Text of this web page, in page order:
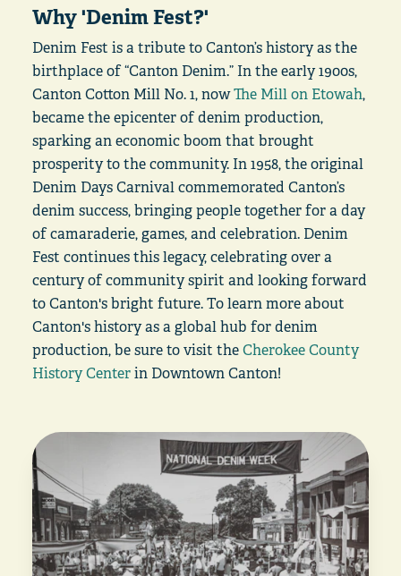
Why 'Denim Fest?'
Denim Fest is a tribute to Canton’s history as the
birthplace of “Canton Denim.” In the early 1900s,
Canton Cotton Mill No. 1, nowThe Mill on Etowah,
became the epicenter of denim production,
sparking an economic boom that brought
prosperity to the community. In 1958, the original
Denim Days Carnival commemorated Canton’s
denim success, bringing people together for a day
of camaraderie, games, and celebration. Denim
Fest continues this legacy, celebrating over a
century of community spirit and looking forward
to Canton's bright future. To learn more about
Canton's history as a global hub for denim
production, be sure to visit theCherokee County
History Centerin Downtown Canton!